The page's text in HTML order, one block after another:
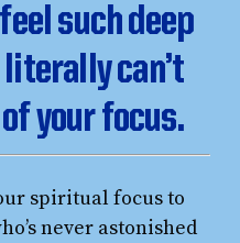
such deep
can’t
your focus.
spiritual focus to
never astonished